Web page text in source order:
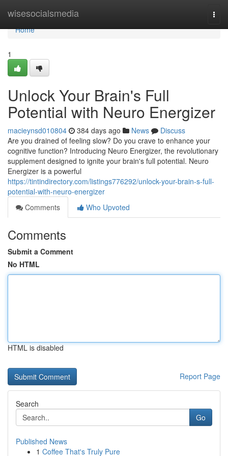
wisesocialsmedia
Home
Home
1
Unlock Your Brain's Full
Potential with Neuro Energizer
macieynsd010804 384 days ago News
Discuss
Are you drained of feeling slow? Do you crave to enhance your
cognitive function? Introducing Neuro Energizer, the revolutionary
supplement designed to ignite your brain's full potential. Neuro
Energizer is a powerful
https://tintindirectory.com/listings776292/unlock-your-brain-s-full-
potential-with-neuro-energizer
Comments
Who Upvoted
Comments
Submit a Comment
No HTML
HTML is disabled
Report Page
Search
Go
Published News
1 Coffee That's Truly Pure